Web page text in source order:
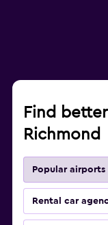
Find
Richmond
Popular airports
Rental car